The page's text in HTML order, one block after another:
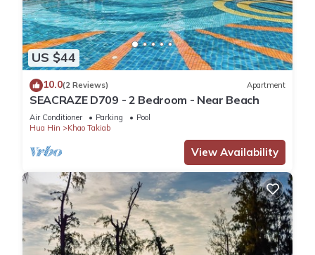
US $44
10.0(2 Reviews) Apartment
SEACRAZE D709 - 2 Bedroom - Near Beach
Air Conditioner Parking
Pool
Hua Hin
Khao Takiab
View Availability